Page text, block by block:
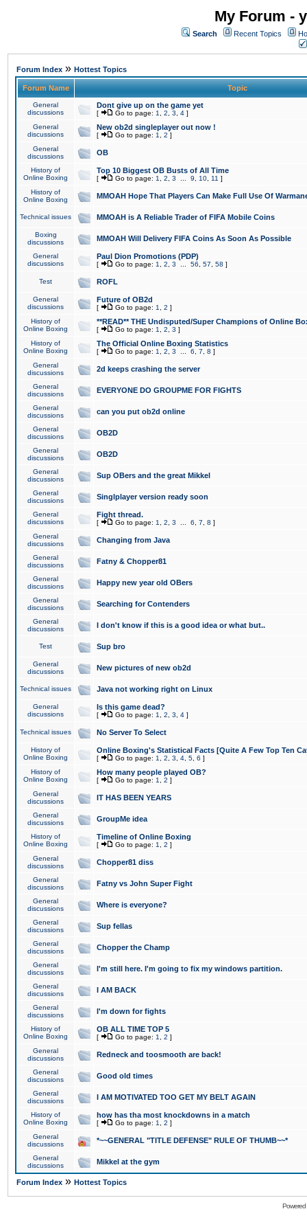
My Forum -
Search Recent Topics
Forum Index » Hottest Topics
Forum Name Topic
General
discussions
Dont give up on the game yet
[ Go to page: 1 2 3 4 ]
General
discussions
New ob2d singleplayer out now !
[ Go to page: 1 2 ]
General
discussions
OB
History of
Online Boxing
Top 10 Biggest OB Busts of All Time
[ Go to page: 1 2 3 9 10 11 ]
History of
Online Boxing
MMOAH Hope That Players Can Make Full Use Of
Technical issues MMOAH is A Reliable Trader of FIFA Mobile Coins
Boxing
discussions
MMOAH Will Delivery FIFA Coins As Soon As Possible
General
discussions
Paul Dion Promotions (PDP)
[ Go to page: 1 2 3 56 57 58 ]
Test ROFL
General
discussions
Future of OB2d
[ Go to page: 1 2 ]
History of
Online Boxing
**READ** THE Undisputed/Super Champions of Online
[ Go to page: 1 2 3 ]
History of
Online Boxing
The Official Online Boxing Statistics
[ Go to page: 1 2 3 6 7 8 ]
General
discussions
2d keeps crashing the server
General
discussions
EVERYONE DO GROUPME FOR FIGHTS
General
discussions
can you put ob2d online
General
discussions
OB2D
General
discussions
OB2D
General
discussions
Sup OBers and the great Mikkel
General
discussions
Singlplayer version ready soon
General
discussions
Fight thread.
[ Go to page: 1 2 3 6 7 8 ]
General
discussions
Changing from Java
General
discussions
Fatny & Chopper81
General
discussions
Happy new year old OBers
General
discussions
Searching for Contenders
General
discussions
I don't know if this is a good idea or what but..
Test Sup bro
General
discussions
New pictures of new ob2d
Technical issues Java not working right on Linux
General
discussions
Is this game dead?
[ Go to page: 1 2 3 4 ]
Technical issues No Server To Select
History of
Online Boxing
Online Boxing's Statistical Facts [Quite A Few Top Ten
[ Go to page: 1 2 3 4 5 6 ]
History of
Online Boxing
How many people played OB?
[ Go to page: 1 2 ]
General
discussions
IT HAS BEEN YEARS
General
discussions
GroupMe idea
History of
Online Boxing
Timeline of Online Boxing
[ Go to page: 1 2 ]
General
discussions
Chopper81 diss
General
discussions
Fatny vs John Super Fight
General
discussions
Where is everyone?
General
discussions
Sup fellas
General
discussions
Chopper the Champ
General
discussions
I'm still here. I'm going to fix my windows partition.
General
discussions
I AM BACK
General
discussions
I'm down for fights
History of
Online Boxing
OB ALL TIME TOP 5
[ Go to page: 1 2 ]
General
discussions
Redneck and toosmooth are back!
General
discussions
Good old times
General
discussions
I AM MOTIVATED TOO GET MY BELT AGAIN
History of
Online Boxing
how has tha most knockdowns in a match
[ Go to page: 1 2 ]
General
discussions
*~~GENERAL "TITLE DEFENSE" RULE OF THUMB~~*
General
discussions
Mikkel at the gym
Forum Index » Hottest Topics